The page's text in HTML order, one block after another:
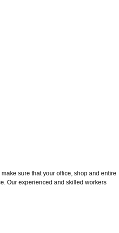
sure that your office, shop and entire
Our experienced and skilled workers